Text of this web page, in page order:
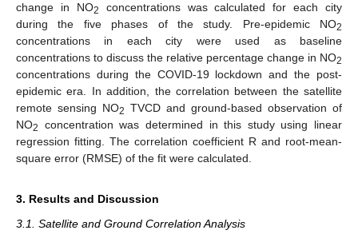
change in NO2
concentrations was calculated for each city
during the five phases of the study. Pre-epidemic NO2
concentrations in each city were used as baseline
concentrations to discuss the relative percentage change in NO2
concentrations during the COVID-19 lockdown and the post-
epidemic era. In addition, the correlation between the satellite
remote sensing NO2 TVCD and ground-based observation of
NO2
concentration was determined in this study using linear
regression fitting. The correlation coefficient R and root-mean-
square error (RMSE) of the fit were calculated.
3. Results and Discussion
3.1. Satellite and Ground Correlation Analysis